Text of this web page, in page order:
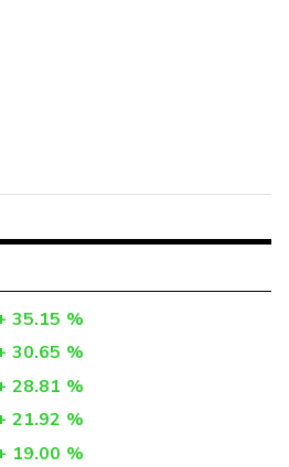
35.15 %
30.65 %
28.81 %
21.92 %
19.00 %